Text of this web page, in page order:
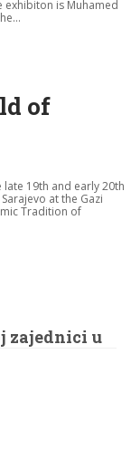
exhibiton is Muhamed
of
19th and early 20th
at the Gazi
Tradition of
zajednici u